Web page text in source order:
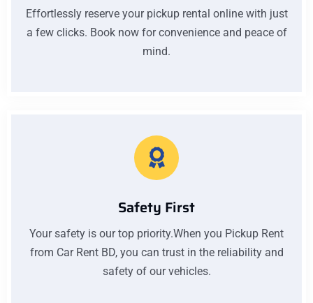
Effortlessly reserve your pickup rental online with just
a few clicks. Book now for convenience and peace of
mind.
Safety First
Your safety is our top priority.When you Pickup Rent
from Car Rent BD, you can trust in the reliability and
safety of our vehicles.